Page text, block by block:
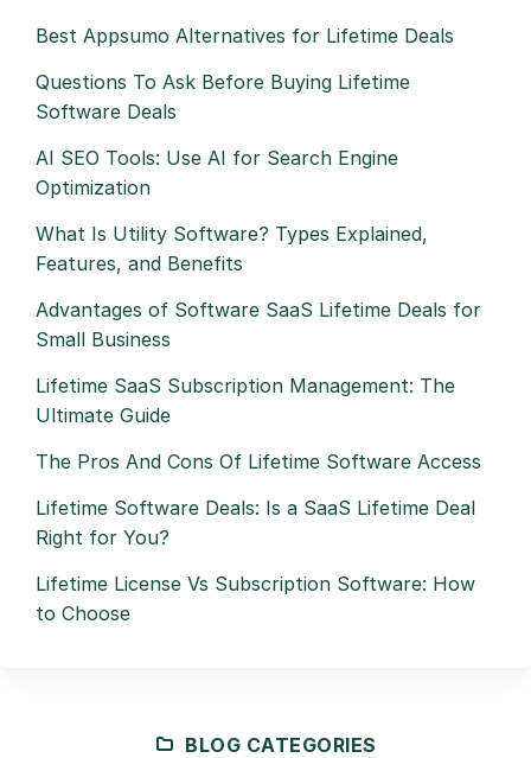
Best Appsumo Alternatives for Lifetime Deals
Questions To Ask Before Buying Lifetime
Software Deals
AI SEO Tools: Use AI for Search Engine
Optimization
What Is Utility Software? Types Explained,
Features, and Benefits
Advantages of Software SaaS Lifetime Deals for
Small Business
Lifetime SaaS Subscription Management: The
Ultimate Guide
The Pros And Cons Of Lifetime Software Access
Lifetime Software Deals: Is a SaaS Lifetime Deal
Right for You?
Lifetime License Vs Subscription Software: How
to Choose
BLOG CATEGORIES